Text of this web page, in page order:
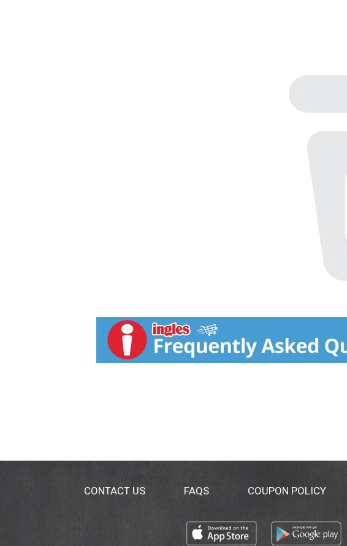
CONTACT US FAQS COUPON POLICY